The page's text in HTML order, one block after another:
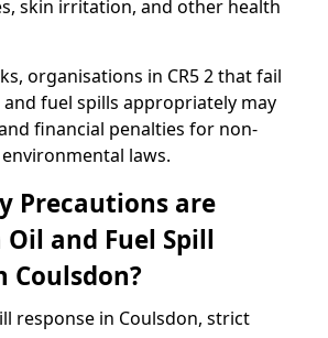
skin irritation, and other health
organisations in CR5 2 that fail
fuel spills appropriately may
financial penalties for non-
laws.
Precautions are
and Fuel Spill
Coulsdon?
response in Coulsdon, strict